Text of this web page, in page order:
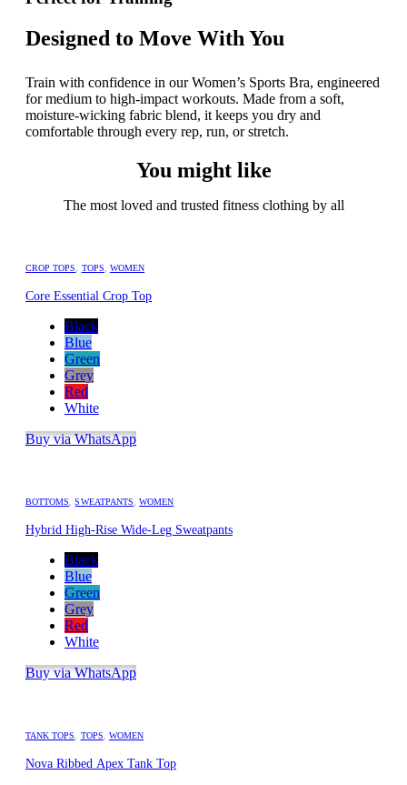
Designed to Move With You
Train with confidence in our Women’s Sports Bra, engineered
for medium to high-impact workouts. Made from a soft,
moisture-wicking fabric blend, it keeps you dry and
comfortable through every rep, run, or stretch.
You might like
The most loved and trusted fitness clothing by all
CROP TOPS TOPS WOMEN
Core Essential Crop Top
Black
Blue
Green
Grey
Red
White
Buy via WhatsApp
BOTTOMS ,SWEATPANTS ,WOMEN
Hybrid High-Rise Wide-Leg Sweatpants
Black
Blue
Green
Grey
Red
White
Buy via WhatsApp
TANK TOPS TOPS WOMEN
Nova Ribbed Apex Tank Top